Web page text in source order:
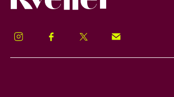
Instagram Facebook Twitter Signup!